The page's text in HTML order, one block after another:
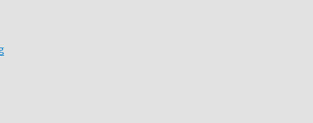
“Review: Vigilante Diaries BD + Screen Caps”